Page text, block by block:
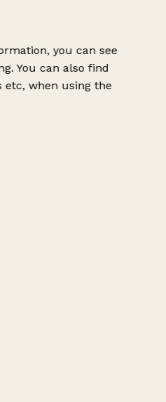
you can see
You can also find
when using the